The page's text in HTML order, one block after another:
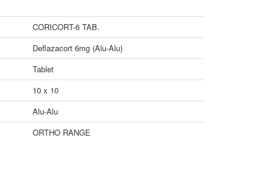
CORICORT-6 TAB.
Deflazacort 6mg (Alu-Alu)
Tablet
10 x 10
Alu-Alu
ORTHO RANGE